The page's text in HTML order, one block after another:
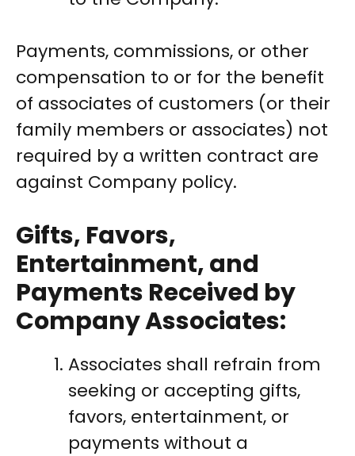
Payments, commissions, or other
compensation to or for the benefit
of associates of customers (or their
family members or associates) not
required by a written contract are
against Company policy.
Gifts, Favors,
Entertainment, and
Payments Received by
Company Associates:
Associates shall refrain from
seeking or accepting gifts,
favors, entertainment, or
payments without a